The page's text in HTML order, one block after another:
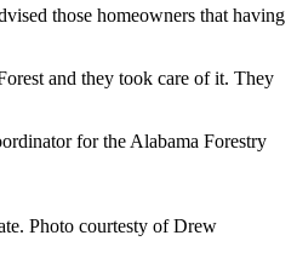
those homeowners that having
and they took care of it. They
for the Alabama Forestry
Photo courtesty of Drew